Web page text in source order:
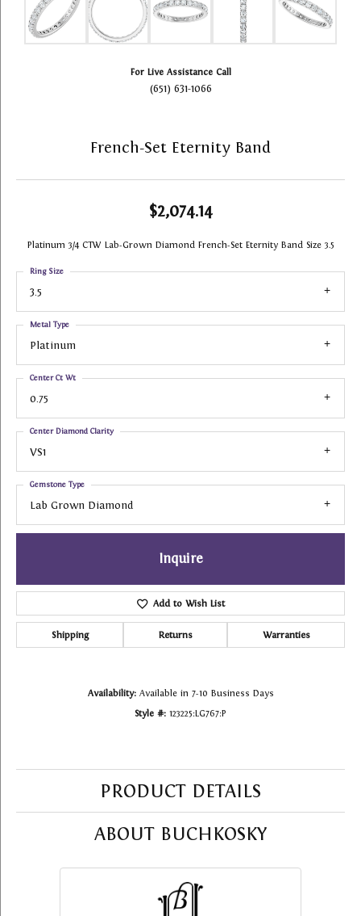
For Live Assistance Call
(651) 631-1066
French-Set Eternity Band
$2,074.14
Platinum 3/4 CTW Lab-Grown Diamond French-Set Eternity Band Size 3.5
3.5
Ring Size
Platinum
Metal Type
0.75
Center Ct Wt
VS1
Center Diamond Clarity
Lab Grown Diamond
Gemstone Type
Inquire
Add to Wish List
Shipping Returns Warranties
Availability: Available in 7-10 Business Days
Style #: 123225:LG767:P
PRODUCT DETAILS
ABOUT BUCHKOSKY